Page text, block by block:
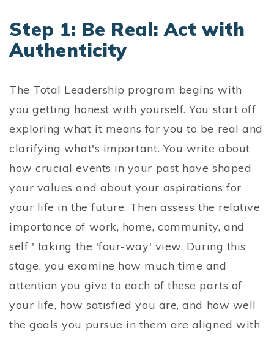
Step 1: Be Real: Act with
Authenticity
The Total Leadership program begins with
you getting honest with yourself. You start off
exploring what it means for you to be real and
clarifying what's important. You write about
how crucial events in your past have shaped
your values and about your aspirations for
your life in the future. Then assess the relative
importance of work, home, community, and
self ' taking the 'four-way' view. During this
stage, you examine how much time and
attention you give to each of these parts of
your life, how satisfied you are, and how well
the goals you pursue in them are aligned with